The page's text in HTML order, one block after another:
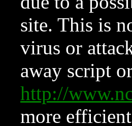
site. This is
virus or
away script
http://
more